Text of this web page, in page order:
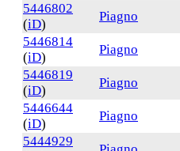
5446802
(iD)
Piagno
5446814
(iD)
Piagno
5446819
(iD)
Piagno
5446644
(iD)
Piagno
5444929